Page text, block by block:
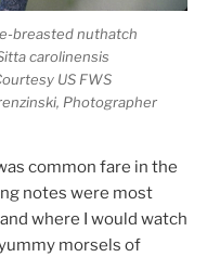
breasted nuthatch
carolinensis
US FWS
Photographer
common fare in the
notes were most
where I would watch
morsels of